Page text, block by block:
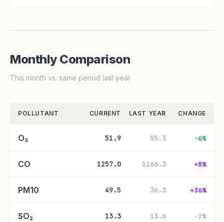
Monthly Comparison
This month vs. same period last year
POLLUTANT CURRENT LAST YEAR CHANGE
O₃ 51.9 55.3 -6%
CO 1257.0 1166.3 +8%
PM10 49.5 36.3 +36%
SO₂ 13.3 13.6 -2%